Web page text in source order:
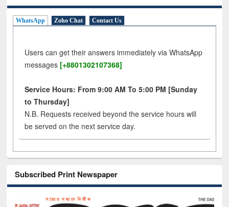
WhatsApp Zoho Chat Contact Us
Users can get their answers immediately via WhatsApp
messages [+8801302107368]
Service Hours: From 9:00 AM To 5:00 PM [Sunday
to Thursday]
N.B. Requests received beyond the service hours will
be served on the next service day.
Subscribed Print Newspaper